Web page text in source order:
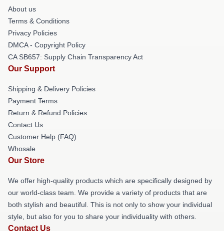
About us
Terms & Conditions
Privacy Policies
DMCA - Copyright Policy
CA SB657: Supply Chain Transparency Act
Our Support
Shipping & Delivery Policies
Payment Terms
Return & Refund Policies
Contact Us
Customer Help (FAQ)
Whosale
Our Store
We offer high-quality products which are specifically designed by
our world-class team. We provide a variety of products that are
both stylish and beautiful. This is not only to show your individual
style, but also for you to share your individuality with others.
Contact Us